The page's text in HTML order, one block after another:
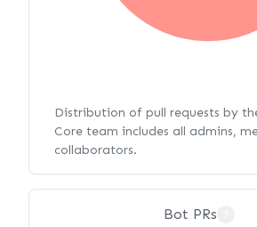
Distribution of pull requests by
Core team includes all admins,
collaborators.
Bot PRs